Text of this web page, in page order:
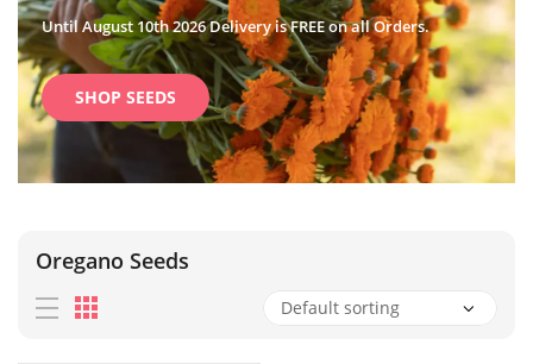
Until August 10th 2026 Delivery is FREE on all Orders.
SHOP SEEDS
Oregano Seeds